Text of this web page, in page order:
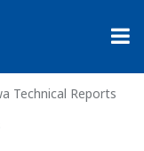
Technical Reports